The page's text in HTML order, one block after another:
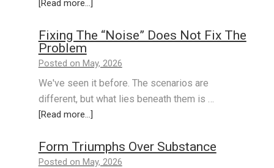
[Read more...]
Fixing The “Noise” Does Not Fix The
Problem
Posted on May, 2026
We've seen it before. The scenarios are
different, but what lies beneath them is …
[Read more...]
Form Triumphs Over Substance
Posted on May, 2026